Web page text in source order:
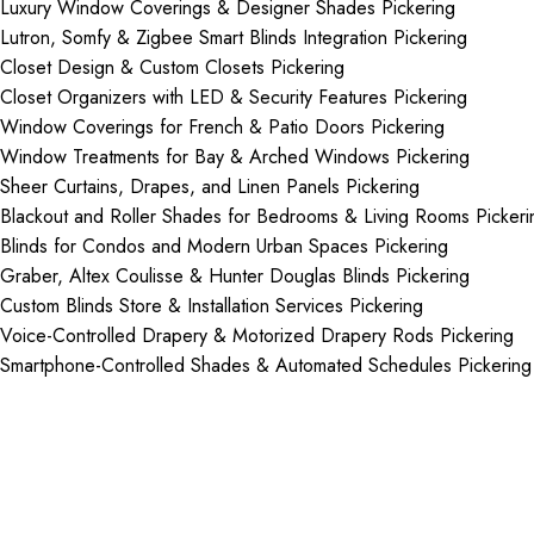
Luxury Window Coverings & Designer Shades Pickering
Lutron, Somfy & Zigbee Smart Blinds Integration Pickering
Closet Design & Custom Closets Pickering
Closet Organizers with LED & Security Features Pickering
Window Coverings for French & Patio Doors Pickering
Window Treatments for Bay & Arched Windows Pickering
Sheer Curtains, Drapes, and Linen Panels Pickering
Blackout and Roller Shades for Bedrooms & Living Rooms
Blinds for Condos and Modern Urban Spaces Pickering
Graber, Altex Coulisse & Hunter Douglas Blinds Pickering
Custom Blinds Store & Installation Services Pickering
Voice-Controlled Drapery & Motorized Drapery Rods Pickering
Smartphone-Controlled Shades & Automated Schedules Pickering